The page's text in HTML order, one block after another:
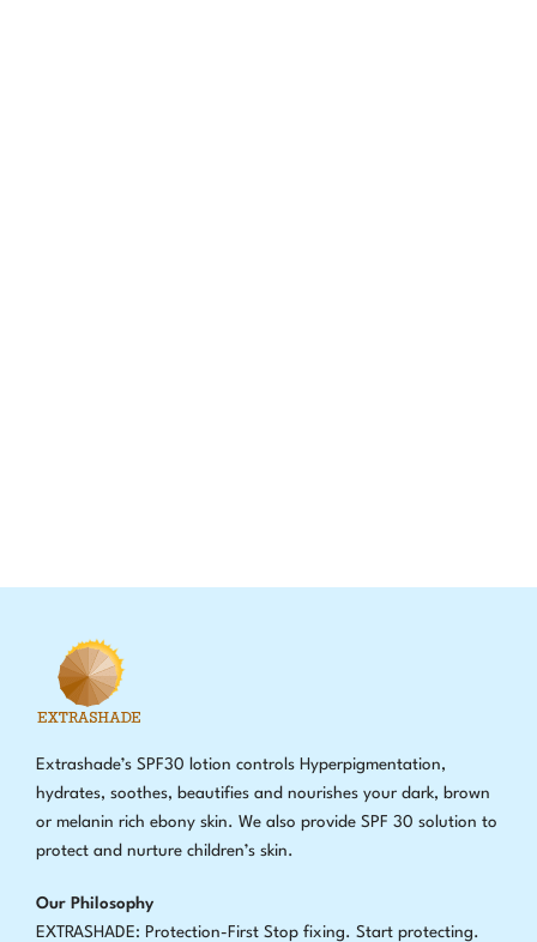
Extrashade’s SPF30 lotion controls Hyperpigmentation,
hydrates, soothes, beautifies and nourishes your dark, brown
or melanin rich ebony skin. We also provide SPF 30 solution to
protect and nurture children’s skin.
Our Philosophy
EXTRASHADE: Protection-First Stop fixing. Start protecting.